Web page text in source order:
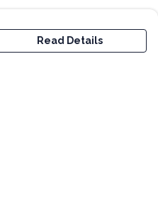
Read Details